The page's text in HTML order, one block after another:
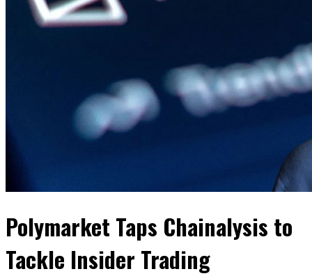
Polymarket Taps Chainalysis to
Tackle Insider Trading